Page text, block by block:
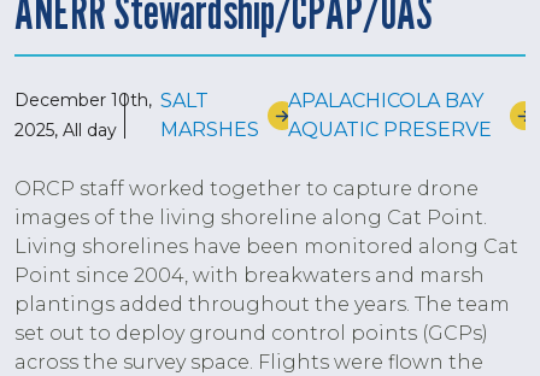
December 10th,
2025, All day
SALT
MARSHES
APALACHICOLA BAY
AQUATIC PRESERVE
ORCP staff worked together to capture drone
images of the living shoreline along Cat Point.
Living shorelines have been monitored along Cat
Point since 2004, with breakwaters and marsh
plantings added throughout the years. The team
set out to deploy ground control points (GCPs)
across the survey space. Flights were flown the